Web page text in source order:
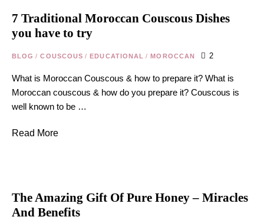
7 Traditional Moroccan Couscous Dishes
you have to try
BLOG / COUSCOUS / EDUCATIONAL / MOROCCAN 2
What is Moroccan Couscous & how to prepare it? What is
Moroccan couscous & how do you prepare it? Couscous is
well known to be …
Read More
The Amazing Gift Of Pure Honey – Miracles
And Benefits